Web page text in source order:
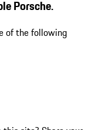
Porsche.
of the following